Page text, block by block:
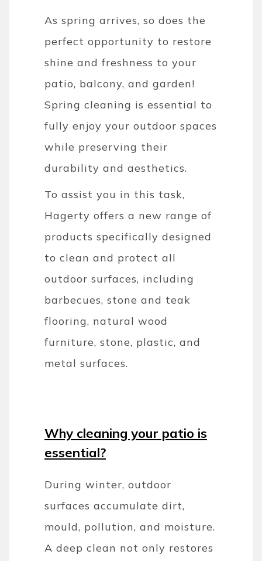
As spring arrives, so does the
perfect opportunity to restore
shine and freshness to your
patio, balcony, and garden!
Spring cleaning is essential to
fully enjoy your outdoor spaces
while preserving their
durability and aesthetics.
To assist you in this task,
Hagerty offers a new range of
products specifically designed
to clean and protect all
outdoor surfaces, including
barbecues, stone and teak
flooring, natural wood
furniture, stone, plastic, and
metal surfaces.
Why cleaning your patio is
essential?
During winter, outdoor
surfaces accumulate dirt,
mould, pollution, and moisture.
A deep clean not only restores